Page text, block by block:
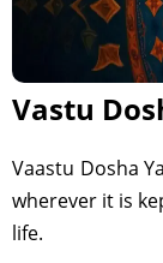
Vastu
Vaastu Dosha
wherever it is
life.